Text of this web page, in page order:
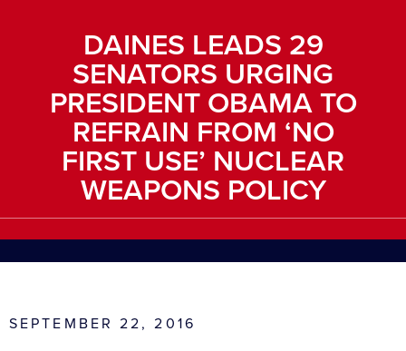
DAINES LEADS 29
SENATORS URGING
PRESIDENT OBAMA TO
REFRAIN FROM ‘NO
FIRST USE’ NUCLEAR
WEAPONS POLICY
SEPTEMBER 22, 2016